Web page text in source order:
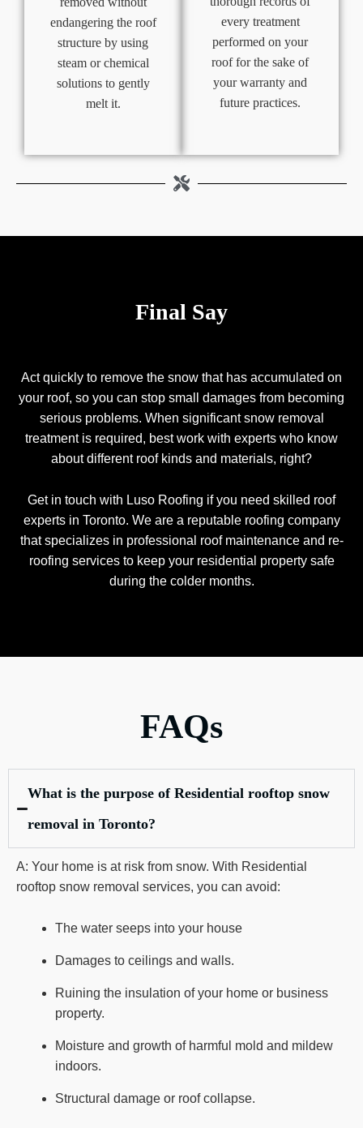
endangering the roof
structure by using
steam or chemical
solutions to gently
melt it.
every treatment
performed on your
roof for the sake of
your warranty and
future practices.
Final Say
Act quickly to remove the snow that has accumulated on
your roof, so you can stop small damages from becoming
serious problems. When significant snow removal
treatment is required, best work with experts who know
about different roof kinds and materials, right?
Get in touch with Luso Roofing if you need skilled roof
experts in Toronto. We are a reputable roofing company
that specializes in professional roof maintenance and re-
roofing services to keep your residential property safe
during the colder months.
FAQs
What is the purpose of Residential rooftop snow
removal in Toronto?
A: Your home is at risk from snow. With Residential
rooftop snow removal services, you can avoid:
The water seeps into your house
Damages to ceilings and walls.
Ruining the insulation of your home or business
property.
Moisture and growth of harmful mold and mildew
indoors.
Structural damage or roof collapse.